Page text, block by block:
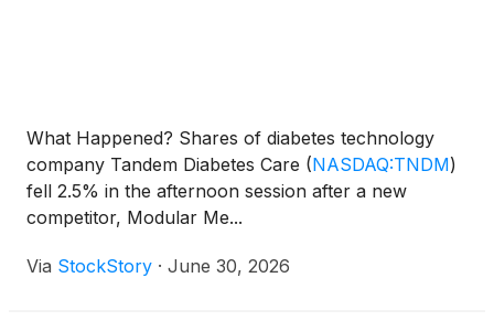
What Happened? Shares of diabetes technology
company Tandem Diabetes Care (NASDAQ:TNDM)
fell 2.5% in the afternoon session after a new
competitor, Modular Me...
Via StockStory · June 30, 2026